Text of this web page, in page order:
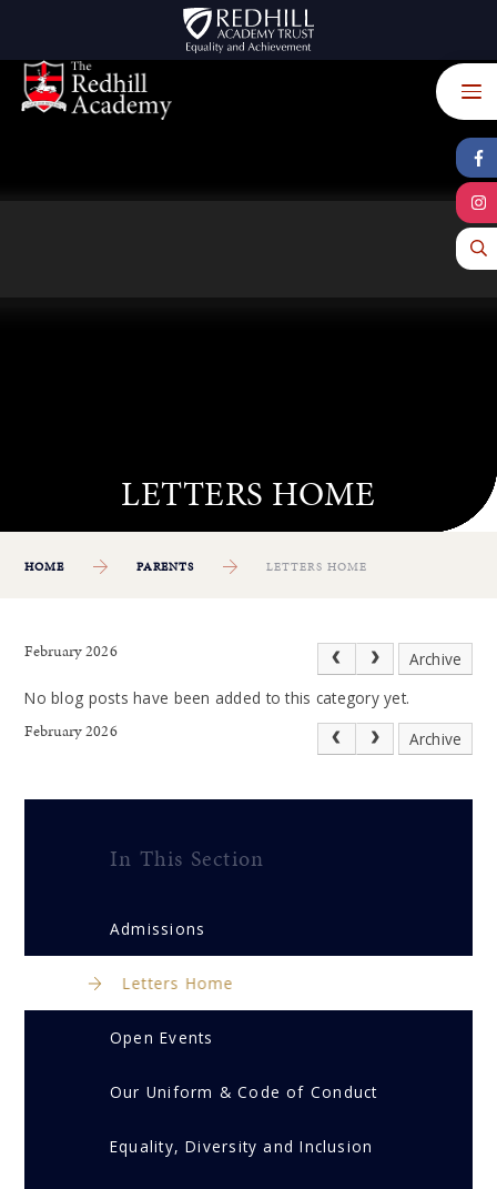
HOME PARENTS LETTERS HOME
February 2026
Archive
No blog posts have been added to this category yet.
February 2026
Archive
In This Section
Admissions
Letters Home
Open Events
Our Uniform & Code of Conduct
Equality, Diversity and Inclusion